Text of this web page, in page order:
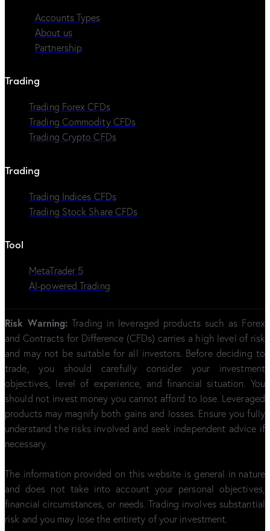
Accounts Types
About us
Partnership
Trading
Trading Forex CFDs
Trading Commodity CFDs
Trading Crypto CFDs
Trading
Trading Indices CFDs
Trading Stock Share CFDs
Tool
MetaTrader 5
AI-powered Trading
Risk Warning: Trading in leveraged products such as Forex
and Contracts for Difference (CFDs) carries a high level of risk
and may not be suitable for all investors. Before deciding to
trade, you should carefully consider your investment
objectives, level of experience, and financial situation. You
should not invest money you cannot afford to lose. Leveraged
products may magnify both gains and losses. Ensure you fully
understand the risks involved and seek independent advice if
necessary.
The information provided on this website is general in nature
and does not take into account your personal objectives,
financial circumstances, or needs. Trading involves substantial
risk and you may lose the entirety of your investment.